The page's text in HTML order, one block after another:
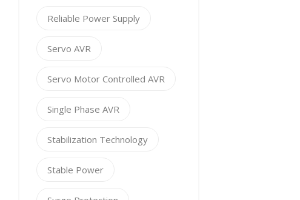
Reliable Power Supply
Servo AVR
Servo Motor Controlled AVR
Single Phase AVR
Stabilization Technology
Stable Power